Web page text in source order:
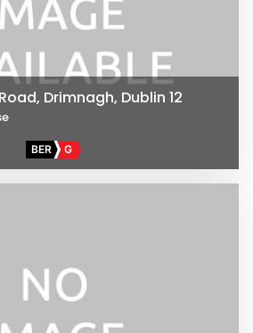
Drimnagh, Dublin 12
BER G